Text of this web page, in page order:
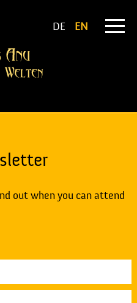
DE EN
out when you can attend